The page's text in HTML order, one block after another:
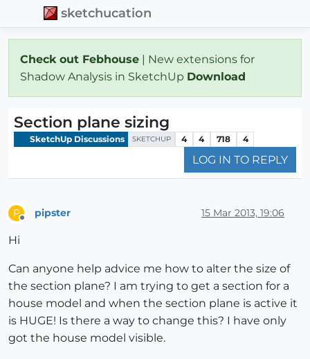
sketchucation
Check out Febhouse | New extensions for
Shadow Analysis in SketchUp Download
Section plane sizing
SketchUp Discussions SKETCHUP 4 4 718 4
LOG IN TO REPLY
P pipster 15 Mar 2013, 19:06
Hi
Can anyone help advice me how to alter the size of
the section plane? I am trying to get a section for a
house model and when the section plane is active it
is HUGE! Is there a way to change this? I have only
got the house model visible.